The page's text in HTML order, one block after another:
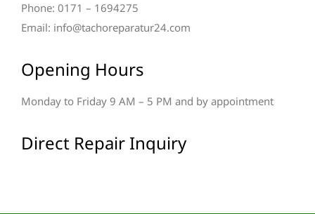
Phone: 0171 – 1694275
Email: info@tachoreparatur24.com
Opening Hours
Monday to Friday 9 AM – 5 PM and by appointment
Direct Repair Inquiry